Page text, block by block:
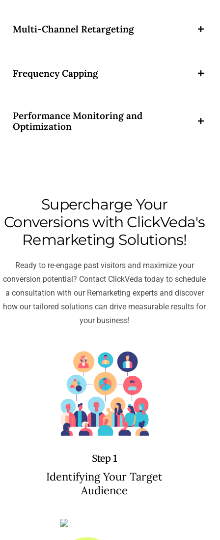
Multi-Channel Retargeting
Frequency Capping
Performance Monitoring and
Optimization
Supercharge Your
Conversions with ClickVeda's
Remarketing Solutions!
Ready to re-engage past visitors and maximize your
conversion potential? Contact ClickVeda today to schedule
a consultation with our Remarketing experts and discover
how our tailored solutions can drive measurable results for
your business!
Step 1
Identifying Your Target
Audience